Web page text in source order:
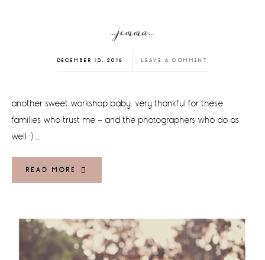
…jemma…
DECEMBER 10, 2016 LEAVE A COMMENT
another sweet workshop baby. very thankful for these
families who trust me - and the photographers who do as
well :) …
READ MORE